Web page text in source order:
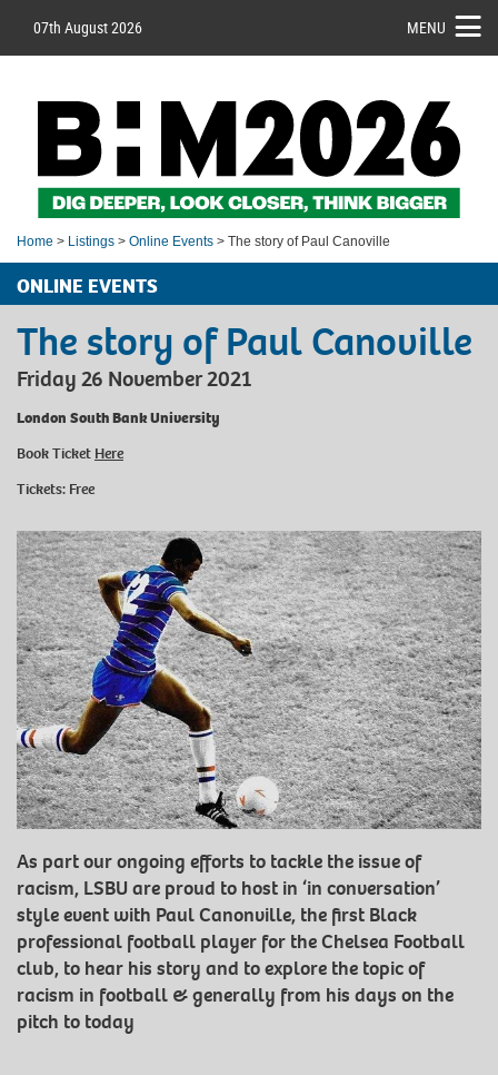
07th August 2026 MENU
Home > Listings > Online Events > The story of Paul Canoville
ONLINE EVENTS
The story of Paul Canoville
Friday 26 November 2021
London South Bank University
Book Ticket Here
Tickets: Free
As part our ongoing efforts to tackle the issue of
racism, LSBU are proud to host in ‘in conversation’
style event with Paul Canonville, the first Black
professional football player for the Chelsea Football
club, to hear his story and to explore the topic of
racism in football & generally from his days on the
pitch to today